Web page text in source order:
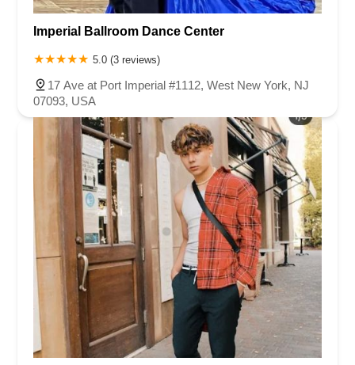
Imperial Ballroom Dance Center
5.0 (3 reviews)
17 Ave at Port Imperial #1112, West New York, NJ
07093, USA